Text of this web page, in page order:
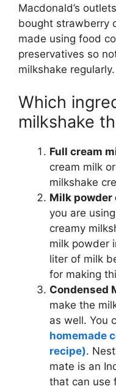
Macdonald’s
bought strawberry
made using food
preservatives so
milkshake regularly.
Which
milkshake
Full cream
cream milk
milkshake
Milk powder
you are
creamy
milk powder
liter of milk
for making
Condensed
make the
as well. You
homemade
recipe).
mate is an
that can use